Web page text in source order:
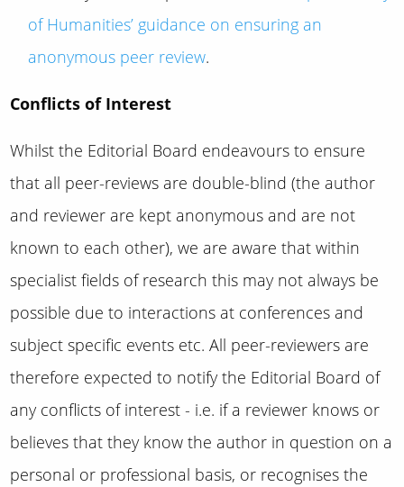
of Humanities’ guidance on ensuring an
anonymous peer review.
Conflicts of Interest
Whilst the Editorial Board endeavours to ensure
that all peer-reviews are double-blind (the author
and reviewer are kept anonymous and are not
known to each other), we are aware that within
specialist fields of research this may not always be
possible due to interactions at conferences and
subject specific events etc.All peer-reviewers are
therefore expected to notify the Editorial Board of
any conflicts of interest - i.e. if a reviewer knows or
believes that they know the author in question on a
personal or professional basis, or recognises the